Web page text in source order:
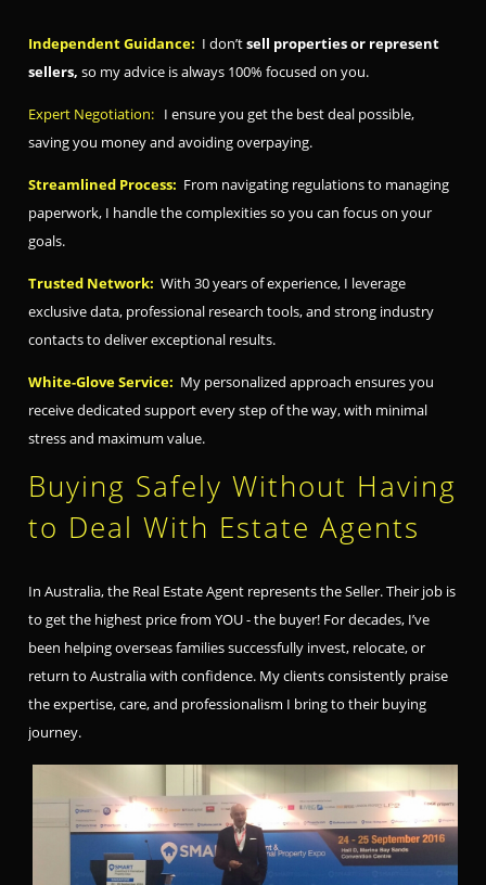
Independent Guidance: I don’tsell properties or represent
sellers, so my advice is always 100% focused on you.
Expert Negotiation: I ensure you get the best deal possible,
saving you money and avoiding overpaying.
Streamlined Process: From navigating regulations to managing
paperwork, I handle the complexities so you can focus on your
goals.
Trusted Network: With 30 years of experience, I leverage
exclusive data, professional research tools, and strong industry
contacts to deliver exceptional results.
White-Glove Service: My personalized approach ensures you
receive dedicated support every step of the way, with minimal
stress and maximum value.
Buying Safely Without Having
to Deal With Estate Agents
In Australia, the Real Estate Agent represents the Seller. Their job is
to get the highest price from YOU - the buyer! For decades, I’ve
been helping overseas families successfully invest, relocate, or
return to Australia with confidence. My clients consistently praise
the expertise, care, and professionalism I bring to their buying
journey.